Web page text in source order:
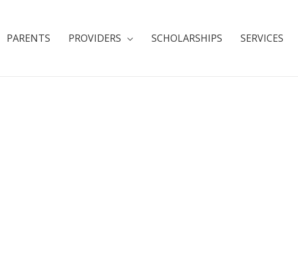
PARENTS PROVIDERS SCHOLARSHIPS SERVICES